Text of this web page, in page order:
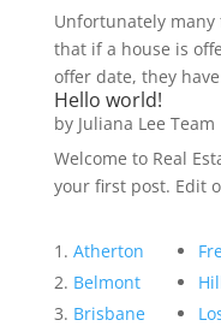
Unfortunately
that if a house is
offer date, they
Hello world!
by Juliana Lee Team
Welcome to Real
your first post. Edit
Atherton
Belmont
Brisbane